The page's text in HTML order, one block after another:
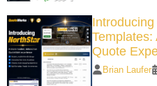
Quote
Brian Laufer